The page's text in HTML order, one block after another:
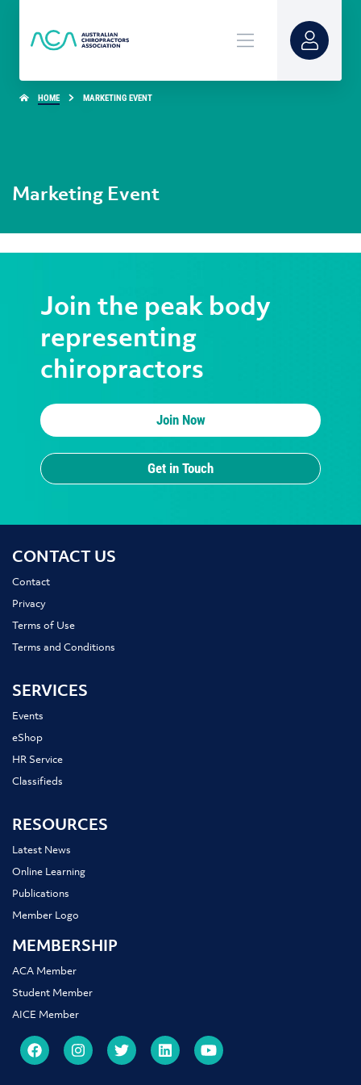
HOME MARKETING EVENT
Marketing Event
Join the peak body
representing
chiropractors
Join Now
Get in Touch
CONTACT US
Contact
Privacy
Terms of Use
Terms and Conditions
SERVICES
Events
eShop
HR Service
Classifieds
RESOURCES
Latest News
Online Learning
Publications
Member Logo
MEMBERSHIP
ACA Member
Student Member
AICE Member